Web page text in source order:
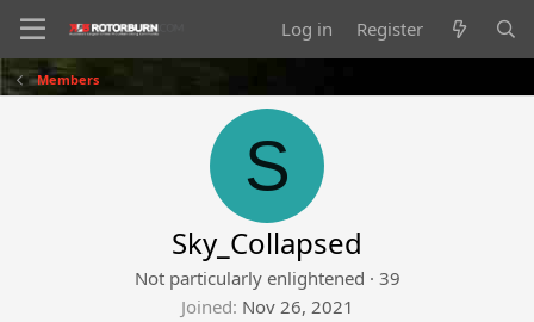
Log in Register
Members
S
Sky_Collapsed
Not particularly enlightened · 39
Joined Nov 26, 2021